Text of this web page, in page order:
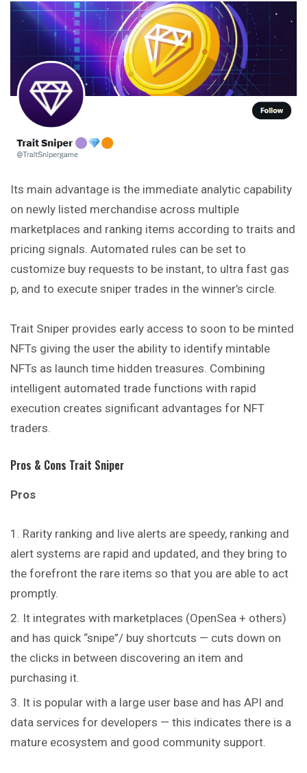
Its main advantage is the immediate analytic capability
on newly listed merchandise across multiple
marketplaces and ranking items according to traits and
pricing signals. Automated rules can be set to
customize buy requests to be instant, to ultra fast gas
p, and to execute sniper trades in the winner’s circle.
Trait Sniper provides early access to soon to be minted
NFTs giving the user the ability to identify mintable
NFTs as launch time hidden treasures. Combining
intelligent automated trade functions with rapid
execution creates significant advantages for NFT
traders.
Pros & Cons Trait Sniper
Pros
Rarity ranking and live alerts are speedy, ranking and
alert systems are rapid and updated, and they bring to
the forefront the rare items so that you are able to act
promptly.
It integrates with marketplaces (OpenSea + others)
and has quick “snipe”/ buy shortcuts — cuts down on
the clicks in between discovering an item and
purchasing it.
It is popular with a large user base and has API and
data services for developers — this indicates there is a
mature ecosystem and good community support.